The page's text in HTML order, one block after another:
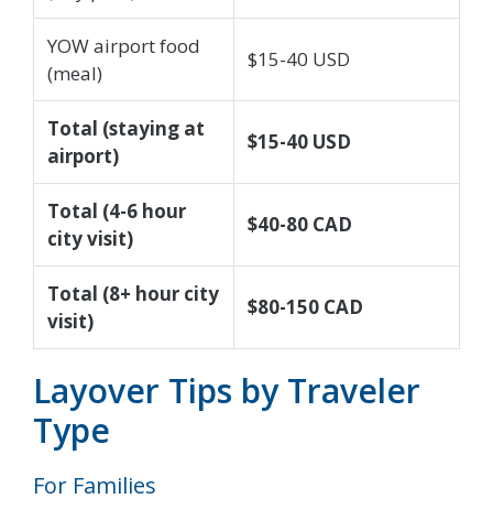
YOW airport food
(meal)
$15-40 USD
Total (staying at
airport)
$15-40 USD
Total (4-6 hour
city visit)
$40-80 CAD
Total (8+ hour city
visit)
$80-150 CAD
Layover Tips by Traveler
Type
For Families